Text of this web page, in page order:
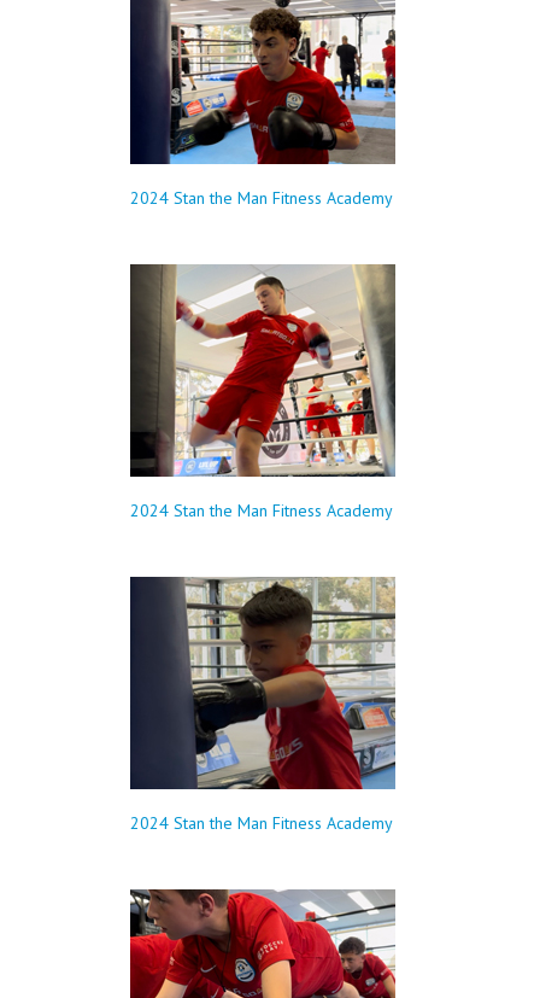
2024 Stan the Man Fitness Academy
2024 Stan the Man Fitness Academy
2024 Stan the Man Fitness Academy